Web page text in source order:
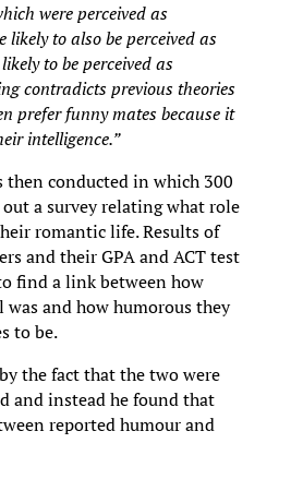
were perceived as
likely to also be perceived as
to be perceived as
contradicts previous theories
prefer funny mates because it
intelligence.”
then conducted in which 300
a survey relating what role
romantic life. Results of
and their GPA and ACT test
find a link between how
and how humorous they
to be.
the fact that the two were
and instead he found that
reported humour and